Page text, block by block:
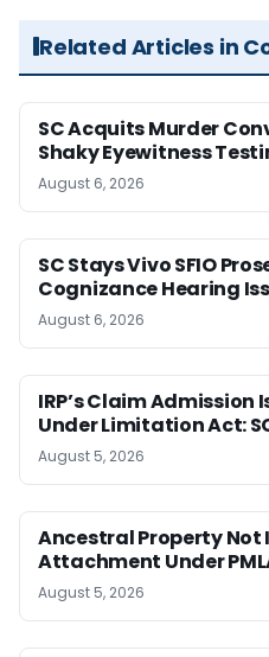
Related Articles in
SC Acquits Murder
Shaky Eyewitness
August 6, 2026
SC Stays Vivo SFIO
Cognizance Hearing
August 6, 2026
IRP’s Claim
Under Limitation Act:
August 5, 2026
Ancestral Property Not
Attachment Under
August 5, 2026